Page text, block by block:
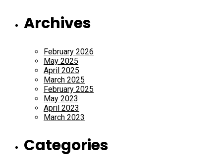
Archives
February 2026
May 2025
April 2025
March 2025
February 2025
May 2023
April 2023
March 2023
Categories